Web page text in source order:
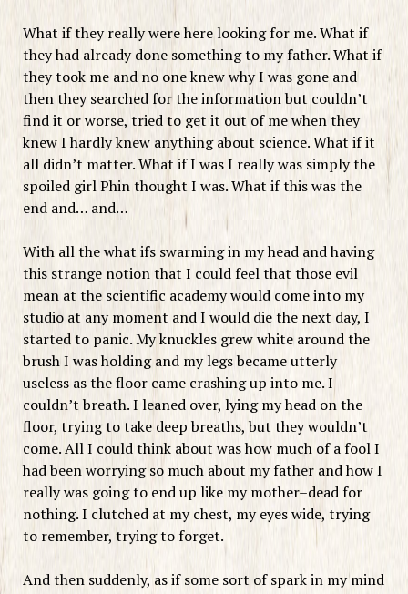
What if they really were here looking for me. What if
they had already done something to my father. What if
they took me and no one knew why I was gone and
then they searched for the information but couldn’t
find it or worse, tried to get it out of me when they
knew I hardly knew anything about science. What if it
all didn’t matter. What if I was I really was simply the
spoiled girl Phin thought I was. What if this was the
end and… and…
With all the what ifs swarming in my head and having
this strange notion that I could feel that those evil
mean at the scientific academy would come into my
studio at any moment and I would die the next day, I
started to panic. My knuckles grew white around the
brush I was holding and my legs became utterly
useless as the floor came crashing up into me. I
couldn’t breath. I leaned over, lying my head on the
floor, trying to take deep breaths, but they wouldn’t
come. All I could think about was how much of a fool I
had been worrying so much about my father and how I
really was going to end up like my mother–dead for
nothing. I clutched at my chest, my eyes wide, trying
to remember, trying to forget.
And then suddenly, as if some sort of spark in my mind